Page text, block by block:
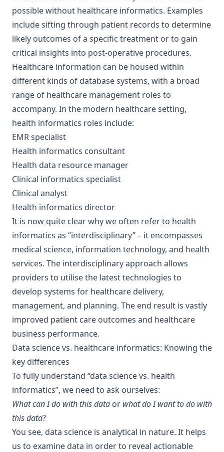
possible without healthcare informatics. Examples
include sifting through patient records to determine
likely outcomes of a specific treatment or to gain
critical insights into post-operative procedures.
Healthcare information can be housed within
different kinds of database systems, with a broad
range of healthcare management roles to
accompany. In the modern healthcare setting,
health informatics roles include:
EMR specialist
Health informatics consultant
Health data resource manager
Clinical informatics specialist
Clinical analyst
Health informatics director
It is now quite clear why we often refer to health
informatics as “interdisciplinary” – it encompasses
medical science, information technology, and health
services. The interdisciplinary approach allows
providers to utilise the latest technologies to
develop systems for healthcare delivery,
management, and planning. The end result is vastly
improved patient care outcomes and healthcare
business performance.
Data science vs. healthcare informatics: Knowing the
key differences
To fully understand “data science vs. health
informatics”, we need to ask ourselves:
What can I do with this data or what do I want to do with
this data?
You see, data science is analytical in nature. It helps
us to examine data in order to reveal actionable